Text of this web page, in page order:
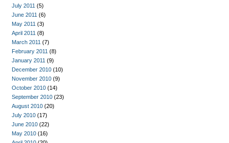
July 2011 (5)
June 2011 (6)
May 2011 (3)
April 2011 (8)
March 2011 (7)
February 2011 (8)
January 2011 (9)
December 2010 (10)
November 2010 (9)
October 2010 (14)
September 2010 (23)
August 2010 (20)
July 2010 (17)
June 2010 (22)
May 2010 (16)